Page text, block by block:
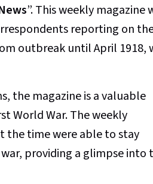
”. This weekly magazine
reporting on
outbreak until April 1918,
the magazine is a valuable
World War. The weekly
the time were able to stay
providing a glimpse into